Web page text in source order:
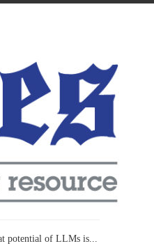
potential of LLMs is...